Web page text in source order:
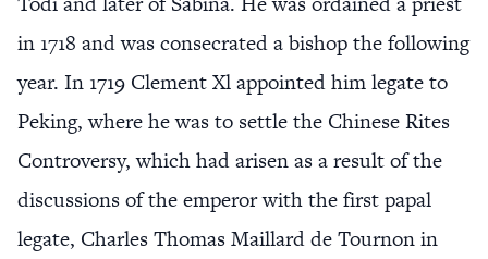
in 1718 and was consecrated a bishop the following
year. In 1719 Clement Xl appointed him legate to
Peking, where he was to settle the Chinese Rites
Controversy, which had arisen as a result of the
discussions of the emperor with the first papal
legate, Charles Thomas Maillard de Tournon in